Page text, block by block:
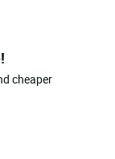
cheaper